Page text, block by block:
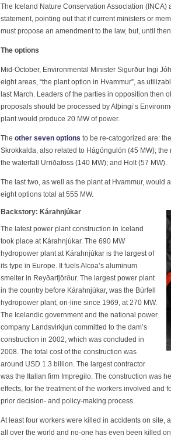
The Iceland Nature Conservation Association
statement, pointing out that if current ministers or
must propose an amendment to the law, but, until
The options
Mid-October, Environmental Minister Sigurður Ingi
eight areas, “the plant option in Hvammur”, as
last March. Leaders of the parties in opposition then
proposals should be processed by Alþingi’s
plant would produce 20 MW of power.
The other seven options to be re-catogorized are:
Skrokkalda, also related to Hágöngulón (45 MW);
the waterfall Urriðafoss (140 MW); and Holt (57 MW).
The last two, as well as the plant at Hvammur, would
eight options total at 555 MW.
Backstory: Kárahnjúkar
The latest power plant construction in Iceland
took place at Kárahnjúkar. The 690 MW
hydropower plant at Kárahnjúkar is the largest of
its type in Europe. It fuels Alcoa’s aluminum
smelter in Reyðarfjörður. The largest power plant
in the country before Kárahnjúkar, was the Búrfell
hydropower plant, on-line since 1969, at 270 MW.
The Icelandic government and the national power
company Landsvirkjun committed to the dam’s
construction in 2002, which was concluded in
2008. The total cost of the construction was
around USD 1.3 billion. The largest contractor
was the Italian firm Impregilo. The construction was
effects, for the treatment of the workers involved and
prior decision- and policy-making process.
At least four workers were killed in accidents on site,
all over the world and no-one has even been killed